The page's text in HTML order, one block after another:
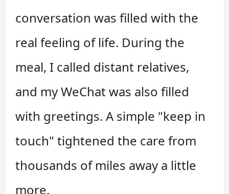
conversation was filled with the
real feeling of life. During the
meal, I called distant relatives,
and my WeChat was also filled
with greetings. A simple "keep in
touch" tightened the care from
thousands of miles away a little
more.